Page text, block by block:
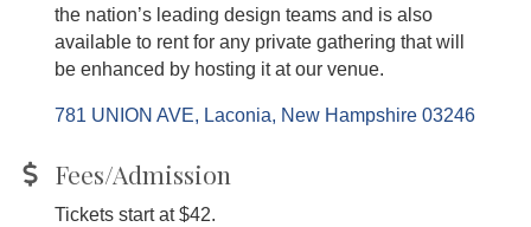
the nation’s leading design teams and is also
available to rent for any private gathering that will
be enhanced by hosting it at our venue.
781 UNION AVE Laconia New Hampshire 03246
Fees/Admission
Tickets start at $42.